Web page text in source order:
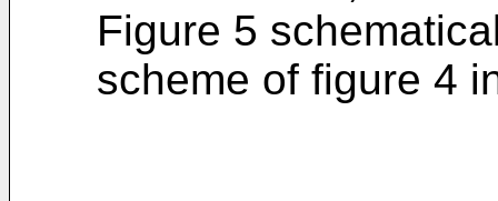
Figure 5
scheme of figure 4